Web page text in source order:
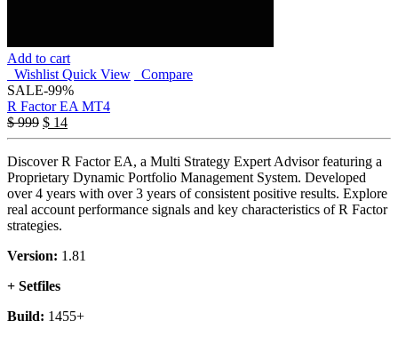
Add to cart
Wishlist Quick View
Compare
SALE-99%
R Factor EA MT4
$999 $ 14
Discover R Factor EA, a Multi Strategy Expert Advisor featuring a
Proprietary Dynamic Portfolio Management System. Developed
over 4 years with over 3 years of consistent positive results. Explore
real account performance signals and key characteristics of R Factor
strategies.
Version: 1.81
+ Setfiles
Build: 1455+